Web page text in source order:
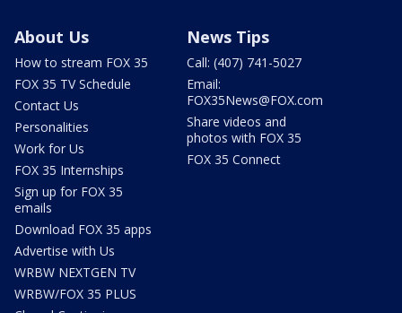
About Us
How to stream FOX 35
FOX 35 TV Schedule
Contact Us
Personalities
Work for Us
FOX 35 Internships
Sign up for FOX 35
emails
Download FOX 35 apps
Advertise with Us
WRBW NEXTGEN TV
WRBW/FOX 35 PLUS
News Tips
Call: (407) 741-5027
Email:
FOX35News@FOX.com
Share videos and
photos with FOX 35
FOX 35 Connect